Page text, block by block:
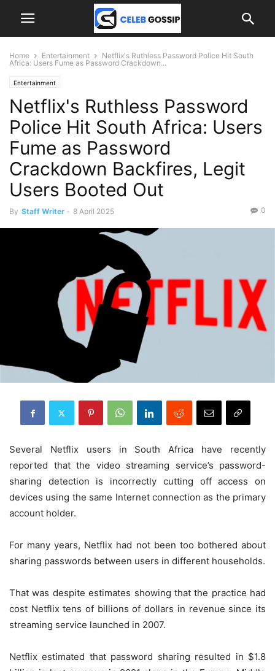
Home Entertainment
Netflix's Ruthless Password Police Hit South
Africa: Users Fume as Password Crackdown...
Entertainment
Netflix's Ruthless Password
Police Hit South Africa: Users
Fume as Password
Crackdown Backfires, Legit
Users Booted Out
By Staff Writer - 8 April 2025 0
Several Netflix users in South Africa have recently
reported that the video streaming service’s password-
sharing detection is incorrectly cutting off access on
devices using the same Internet connection as the primary
account holder.
For many years, Netflix had not been too bothered about
sharing passwords between users in different households.
That was despite estimates showing that the practice had
cost Netflix tens of billions of dollars in revenue since its
streaming service launched in 2007.
Netflix estimated that password sharing resulted in $1.8